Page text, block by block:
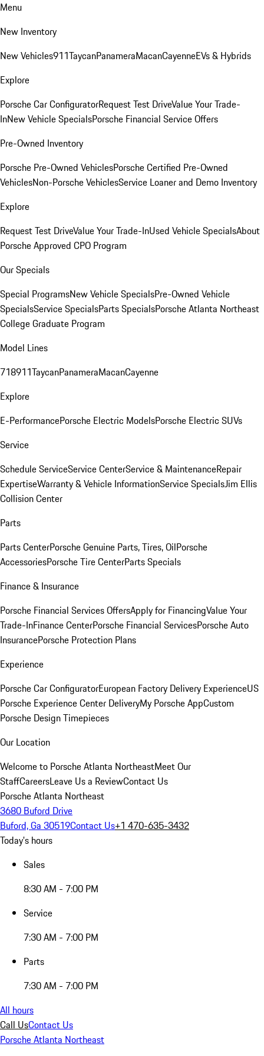
Menu
New Inventory
New Vehicles911TaycanPanameraMacanCayenneEVs & Hybrids
Explore
Porsche Car ConfiguratorRequest Test DriveValue Your Trade-
InNew Vehicle SpecialsPorsche Financial Service Offers
Pre-Owned Inventory
Porsche Pre-Owned VehiclesPorsche Certified Pre-Owned
VehiclesNon-Porsche VehiclesService Loaner and Demo Inventory
Explore
Request Test DriveValue Your Trade-InUsed Vehicle SpecialsAbout
Porsche Approved CPO Program
Our Specials
Special ProgramsNew Vehicle SpecialsPre-Owned Vehicle
SpecialsService SpecialsParts SpecialsPorsche Atlanta Northeast
College Graduate Program
Model Lines
718911TaycanPanameraMacanCayenne
Explore
E-PerformancePorsche Electric ModelsPorsche Electric SUVs
Service
Schedule ServiceService CenterService & MaintenanceRepair
ExpertiseWarranty & Vehicle InformationService SpecialsJim Ellis
Collision Center
Parts
Parts CenterPorsche Genuine Parts, Tires, OilPorsche
AccessoriesPorsche Tire CenterParts Specials
Finance & Insurance
Porsche Financial Services OffersApply for FinancingValue Your
Trade-InFinance CenterPorsche Financial ServicesPorsche Auto
InsurancePorsche Protection Plans
Experience
Porsche Car ConfiguratorEuropean Factory Delivery ExperienceUS
Porsche Experience Center DeliveryMy Porsche AppCustom
Porsche Design Timepieces
Our Location
Welcome to Porsche Atlanta NortheastMeet Our
StaffCareersLeave Us a ReviewContact Us
Porsche Atlanta Northeast
3680 Buford Drive
Buford, Ga 30519Contact Us+1 470-635-3432
Today's hours
Sales
8:30 AM - 7:00 PM
Service
7:30 AM - 7:00 PM
Parts
7:30 AM - 7:00 PM
All hours
Call UsContact Us
Porsche Atlanta Northeast